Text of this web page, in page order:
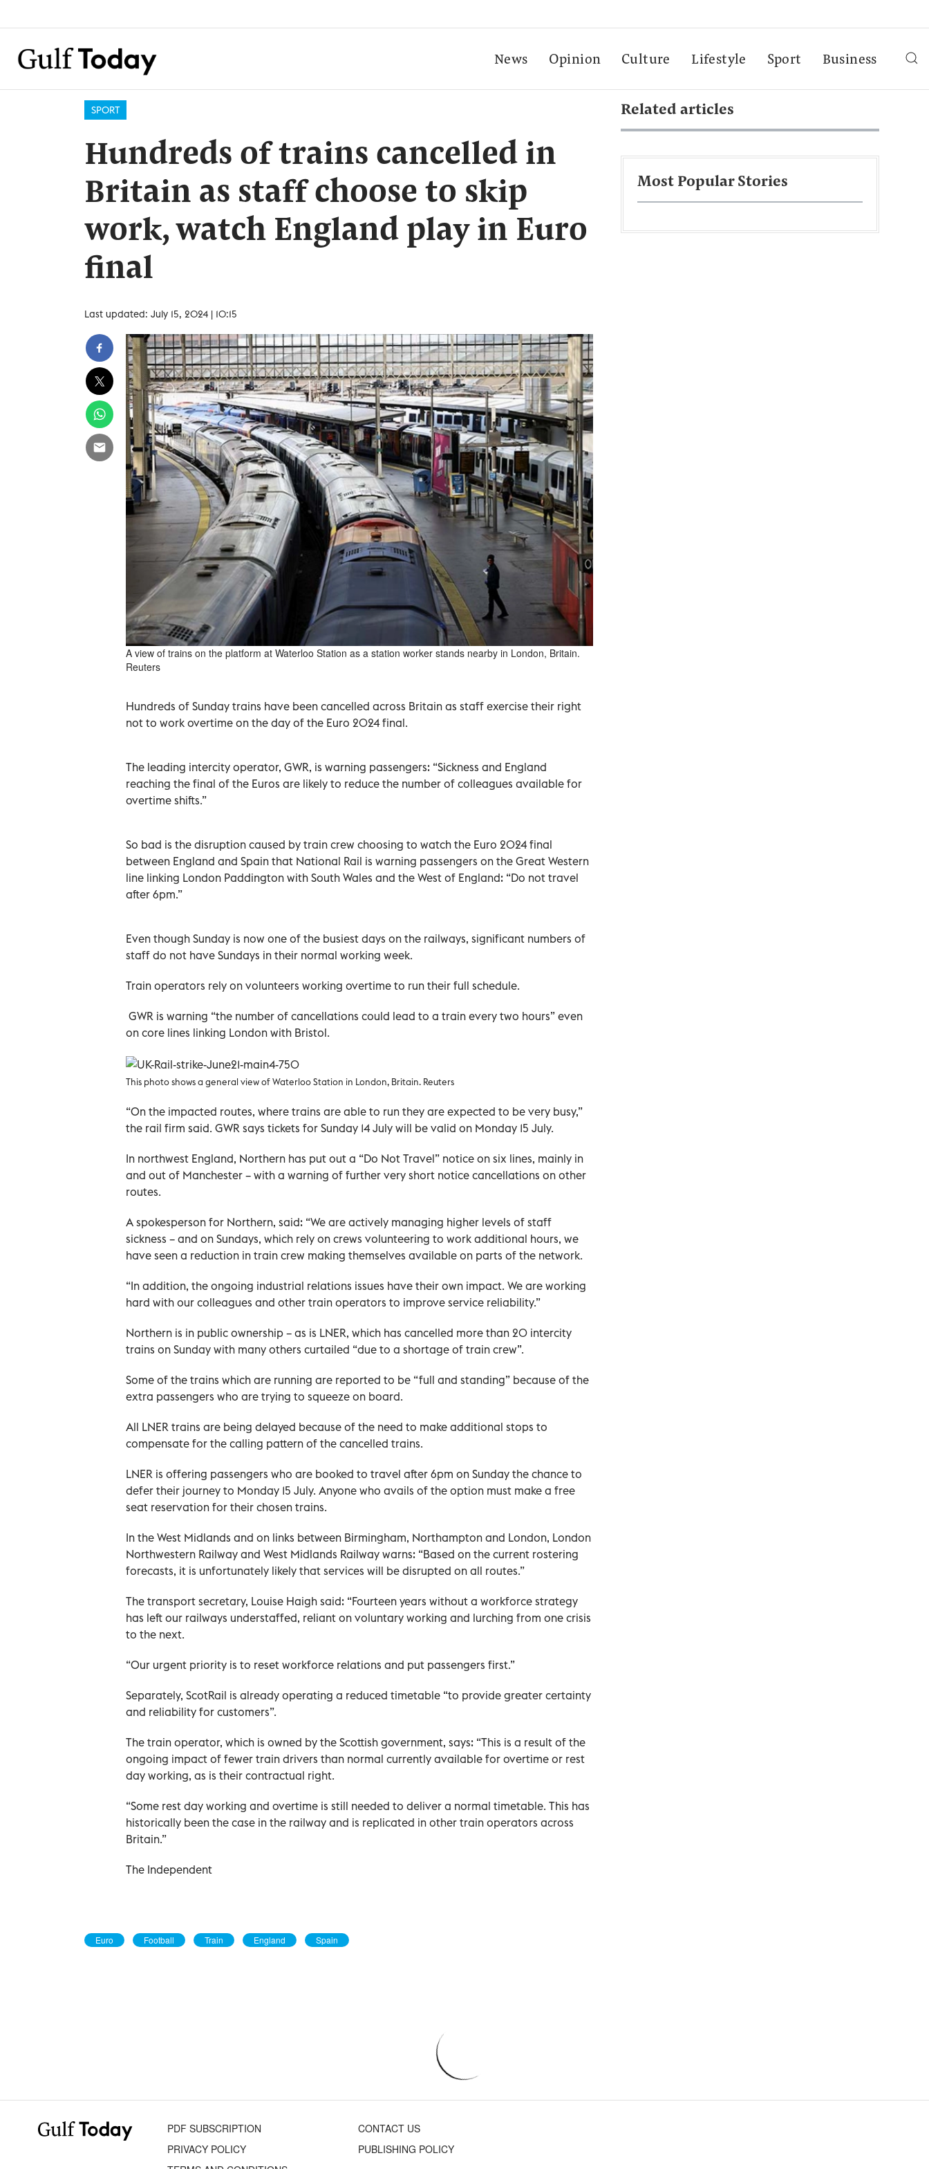
News Opinion Culture Lifestyle Sport Business
SPORT
Hundreds of trains cancelled in
Britain as staff choose to skip
work, watch England play in Euro
final
Last updated: July 15, 2024 | 10:15
A view of trains on the platform at Waterloo Station as a station worker stands nearby in London, Britain.
Reuters
Hundreds of Sunday trains have been cancelled across Britain as staff exercise their right
not to work overtime on the day of the Euro 2024 final.
The leading intercity operator, GWR, is warning passengers: “Sickness and England
reaching the final of the Euros are likely to reduce the number of colleagues available for
overtime shifts.”
So bad is the disruption caused by train crew choosing to watch the Euro 2024 final
between England and Spain that National Rail is warning passengers on the Great Western
line linking London Paddington with South Wales and the West of England: “Do not travel
after 6pm.”
Even though Sunday is now one of the busiest days on the railways, significant numbers of
staff do not have Sundays in their normal working week.
Train operators rely on volunteers working overtime to run their full schedule.
GWR is warning “the number of cancellations could lead to a train every two hours” even
on core lines linking London with Bristol.
This photo shows a general view of Waterloo Station in London, Britain. Reuters
“On the impacted routes, where trains are able to run they are expected to be very busy,”
the rail firm said. GWR says tickets for Sunday 14 July will be valid on Monday 15 July.
In northwest England, Northern has put out a “Do Not Travel” notice on six lines, mainly in
and out of Manchester – with a warning of further very short notice cancellations on other
routes.
A spokesperson for Northern, said: “We are actively managing higher levels of staff
sickness – and on Sundays, which rely on crews volunteering to work additional hours, we
have seen a reduction in train crew making themselves available on parts of the network.
“In addition, the ongoing industrial relations issues have their own impact. We are working
hard with our colleagues and other train operators to improve service reliability.”
Northern is in public ownership – as is LNER, which has cancelled more than 20 intercity
trains on Sunday with many others curtailed “due to a shortage of train crew”.
Some of the trains which are running are reported to be “full and standing” because of the
extra passengers who are trying to squeeze on board.
All LNER trains are being delayed because of the need to make additional stops to
compensate for the calling pattern of the cancelled trains.
LNER is offering passengers who are booked to travel after 6pm on Sunday the chance to
defer their journey to Monday 15 July. Anyone who avails of the option must make a free
seat reservation for their chosen trains.
In the West Midlands and on links between Birmingham, Northampton and London, London
Northwestern Railway and West Midlands Railway warns: “Based on the current rostering
forecasts, it is unfortunately likely that services will be disrupted on all routes.”
The transport secretary, Louise Haigh said: “Fourteen years without a workforce strategy
has left our railways understaffed, reliant on voluntary working and lurching from one crisis
to the next.
“Our urgent priority is to reset workforce relations and put passengers first.”
Separately, ScotRail is already operating a reduced timetable “to provide greater certainty
and reliability for customers”.
The train operator, which is owned by the Scottish government, says: “This is a result of the
ongoing impact of fewer train drivers than normal currently available for overtime or rest
day working, as is their contractual right.
“Some rest day working and overtime is still needed to deliver a normal timetable. This has
historically been the case in the railway and is replicated in other train operators across
Britain.”
The Independent
Euro Football Train England Spain
Related articles
Most Popular Stories
PDF SUBSCRIPTION
CONTACT US
PRIVACY POLICY
PUBLISHING POLICY